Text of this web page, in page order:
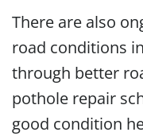
There are also
road conditions
through better
pothole repair
good condition